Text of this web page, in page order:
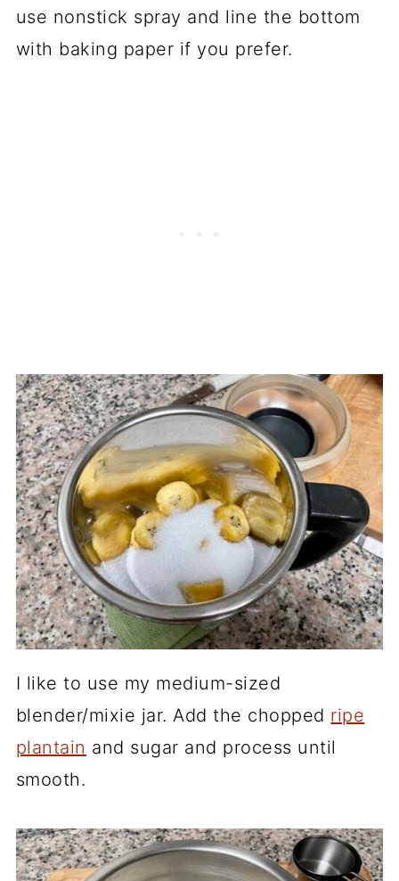
use nonstick spray and line the bottom
with baking paper if you prefer.
I like to use my medium-sized
blender/mixie jar. Add the chopped ripe
plantain and sugar and process until
smooth.